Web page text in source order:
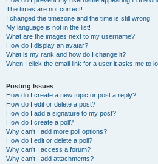
The times are not correct!
I changed the timezone and the time is still wrong!
My language is not in the list!
What are the images next to my username?
How do I display an avatar?
What is my rank and how do I change it?
When I click the email link for a user it asks me to
Posting Issues
How do I create a new topic or post a reply?
How do I edit or delete a post?
How do I add a signature to my post?
How do I create a poll?
Why can’t I add more poll options?
How do I edit or delete a poll?
Why can’t I access a forum?
Why can’t I add attachments?